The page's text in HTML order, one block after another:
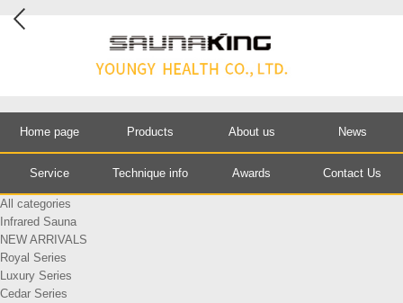
Home page Products About us News
Service Technique info Awards Contact Us
All categories
Infrared Sauna
NEW ARRIVALS
Royal Series
Luxury Series
Cedar Series